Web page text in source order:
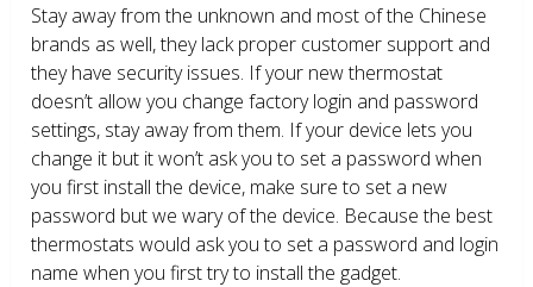
Stay away from the unknown and most of the Chinese
brands as well, they lack proper customer support and
they have security issues. If your new thermostat
doesn’t allow you change factory login and password
settings, stay away from them. If your device lets you
change it but it won’t ask you to set a password when
you first install the device, make sure to set a new
password but we wary of the device. Because the best
thermostats would ask you to set a password and login
name when you first try to install the gadget.